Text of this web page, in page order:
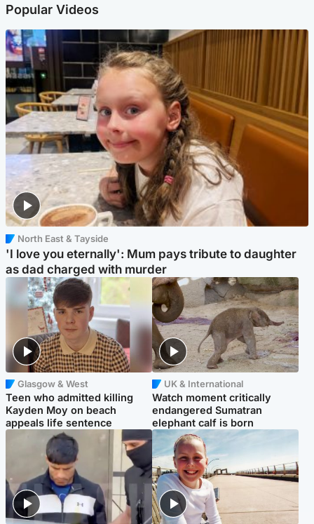
Popular Videos
North East & Tayside
'I love you eternally': Mum pays tribute to daughter
as dad charged with murder
Glasgow & West
Teen who admitted killing
Kayden Moy on beach
appeals life sentence
UK & International
Watch moment critically
endangered Sumatran
elephant calf is born